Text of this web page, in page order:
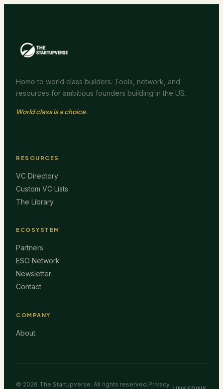
Home to world class builders. Tools, network, and
resources for ambitious founders building in the US.
World class is a choice.
RESOURCES
VC Directory
Custom VC Lists
The Library
ECOSYSTEM
Partners
ESO Network
Newsletter
Contact
COMPANY
About
© 2026 The Startupverse. All rights reserved.Privacy